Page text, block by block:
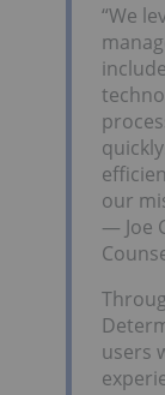
“We
our
— Joe
users